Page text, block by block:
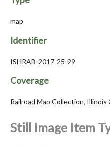
map
Identifier
ISHRAB-2017-25-29
Coverage
Railroad Map Collection, Illinois
Still Image Item